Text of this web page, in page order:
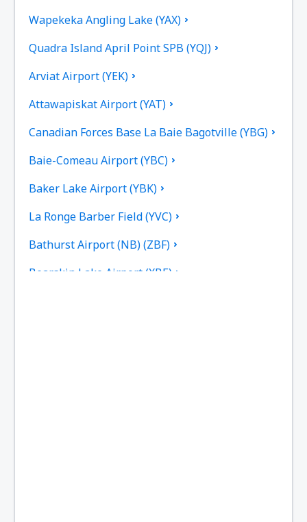
Wapekeka Angling Lake (YAX)
Quadra Island April Point SPB (YQJ)
Arviat Airport (YEK)
Attawapiskat Airport (YAT)
Canadian Forces Base La Baie Bagotville (YBG)
Baie-Comeau Airport (YBC)
Baker Lake Airport (YBK)
La Ronge Barber Field (YVC)
Bathurst Airport (NB) (ZBF)
Bearskin Lake Airport (XBE)